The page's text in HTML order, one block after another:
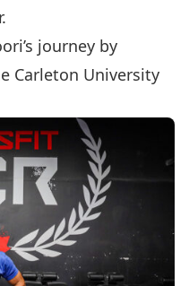
journey by
Carleton University